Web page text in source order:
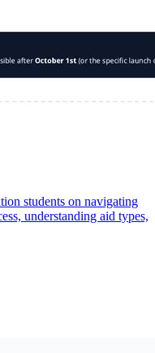
students on navigating
understanding aid types,